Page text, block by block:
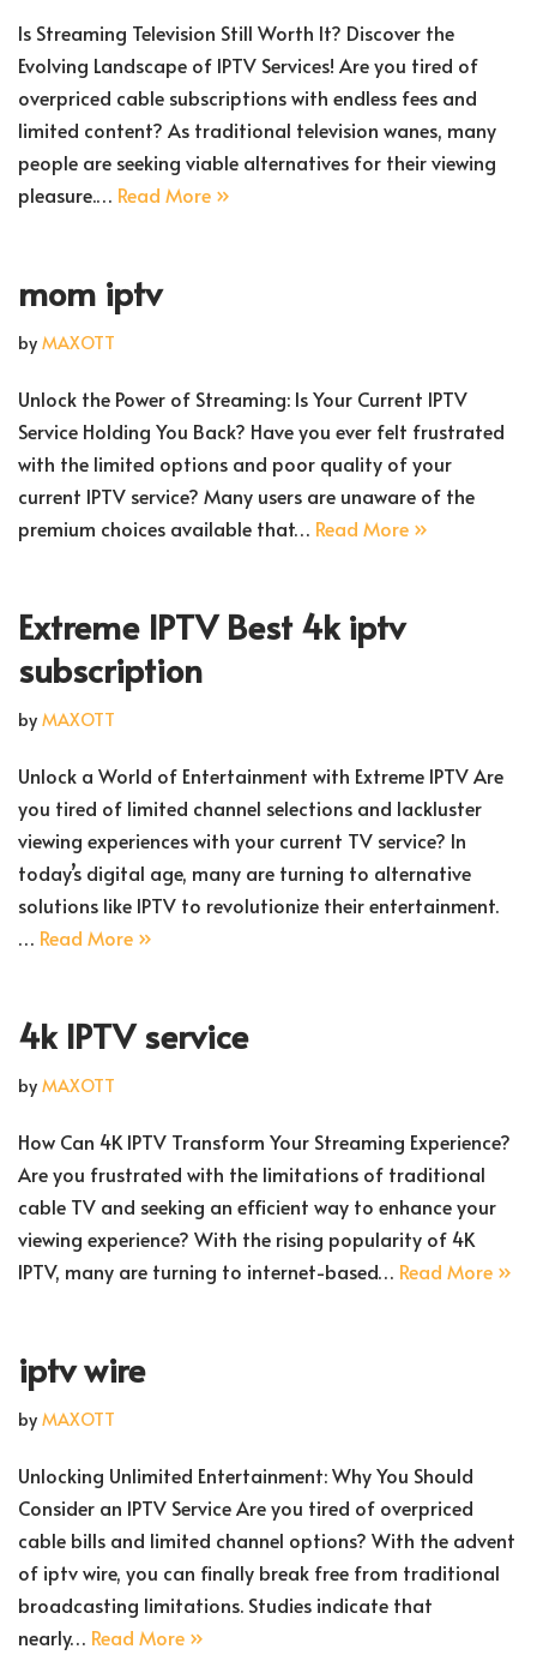
Is Streaming Television Still Worth It? Discover the
Evolving Landscape of IPTV Services! Are you tired of
overpriced cable subscriptions with endless fees and
limited content? As traditional television wanes, many
people are seeking viable alternatives for their viewing
pleasure.… Read More »
mom iptv
by MAXOTT
Unlock the Power of Streaming: Is Your Current IPTV
Service Holding You Back? Have you ever felt frustrated
with the limited options and poor quality of your
current IPTV service? Many users are unaware of the
premium choices available that… Read More »
Extreme IPTV Best 4k iptv
subscription
by MAXOTT
Unlock a World of Entertainment with Extreme IPTV Are
you tired of limited channel selections and lackluster
viewing experiences with your current TV service? In
today’s digital age, many are turning to alternative
solutions like IPTV to revolutionize their entertainment.
… Read More »
4k IPTV service
by MAXOTT
How Can 4K IPTV Transform Your Streaming Experience?
Are you frustrated with the limitations of traditional
cable TV and seeking an efficient way to enhance your
viewing experience? With the rising popularity of 4K
IPTV, many are turning to internet-based… Read More »
iptv wire
by MAXOTT
Unlocking Unlimited Entertainment: Why You Should
Consider an IPTV Service Are you tired of overpriced
cable bills and limited channel options? With the advent
of iptv wire, you can finally break free from traditional
broadcasting limitations. Studies indicate that
nearly… Read More »